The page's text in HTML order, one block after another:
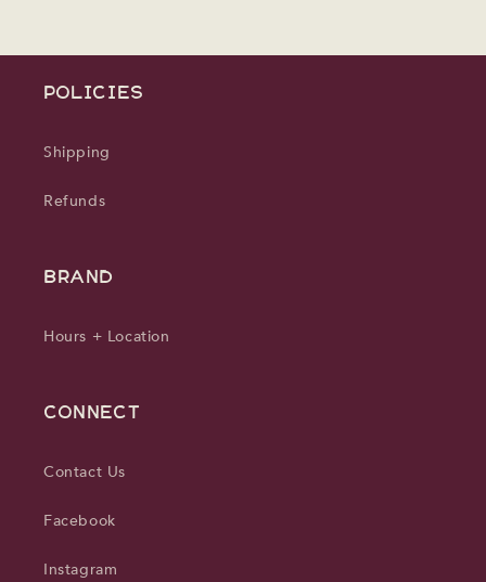
POLICIES
Shipping
Refunds
BRAND
Hours + Location
CONNECT
Contact Us
Facebook
Instagram